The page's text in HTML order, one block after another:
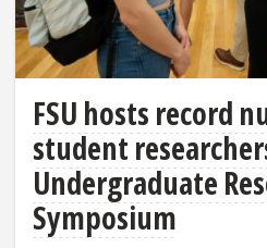
FSU hosts record
student
Undergraduate
Symposium